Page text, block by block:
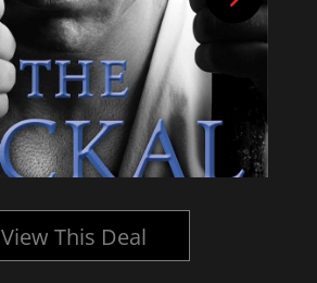
View This Deal